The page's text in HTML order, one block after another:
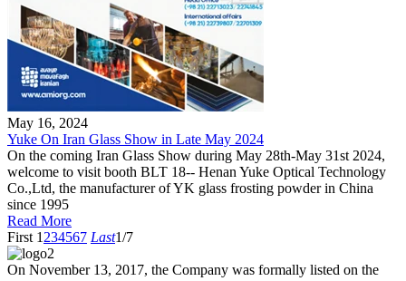
May 16, 2024
Yuke On Iran Glass Show in Late May 2024
On the coming Iran Glass Show during May 28th-May 31st 2024,
welcome to visit booth BLT 18-- Henan Yuke Optical Technology
Co.,Ltd, the manufacturer of YK glass frosting powder in China
since 1995
Read More
First 1 234567 Last1/7
On November 13, 2017, the Company was formally listed on the